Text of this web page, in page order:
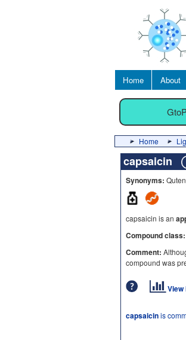
Home About
Home
capsaicin
Synonyms:
capsaicin is an
Compound class:
Comment:
compound was
capsaicinis